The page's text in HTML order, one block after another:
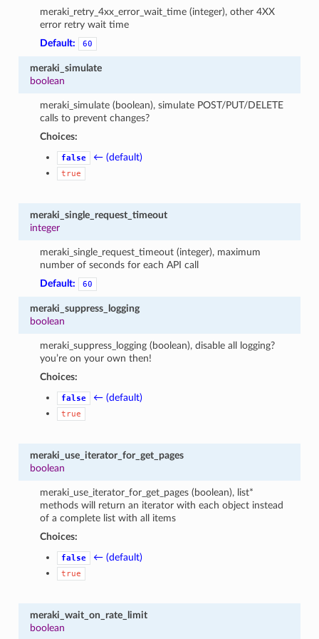
meraki_retry_4xx_error_wait_time (integer), other 4XX
error retry wait time
Default:
60
meraki_simulate
boolean
meraki_simulate (boolean), simulate POST/PUT/DELETE
calls to prevent changes?
Choices:
false ← (default)
true
meraki_single_request_timeout
integer
meraki_single_request_timeout (integer), maximum
number of seconds for each API call
Default:
60
meraki_suppress_logging
boolean
meraki_suppress_logging (boolean), disable all logging?
you’re on your own then!
Choices:
false ← (default)
true
meraki_use_iterator_for_get_pages
boolean
meraki_use_iterator_for_get_pages (boolean), list*
methods will return an iterator with each object instead
of a complete list with all items
Choices:
false ← (default)
true
meraki_wait_on_rate_limit
boolean